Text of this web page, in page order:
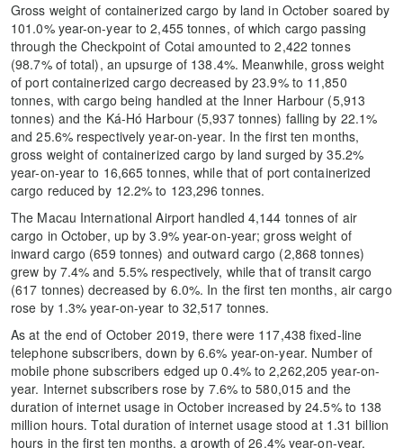
Gross weight of containerized cargo by land in October soared by
101.0% year-on-year to 2,455 tonnes, of which cargo passing
through the Checkpoint of Cotai amounted to 2,422 tonnes
(98.7% of total), an upsurge of 138.4%. Meanwhile, gross weight
of port containerized cargo decreased by 23.9% to 11,850
tonnes, with cargo being handled at the Inner Harbour (5,913
tonnes) and the Ká-Hó Harbour (5,937 tonnes) falling by 22.1%
and 25.6% respectively year-on-year. In the first ten months,
gross weight of containerized cargo by land surged by 35.2%
year-on-year to 16,665 tonnes, while that of port containerized
cargo reduced by 12.2% to 123,296 tonnes.
The Macau International Airport handled 4,144 tonnes of air
cargo in October, up by 3.9% year-on-year; gross weight of
inward cargo (659 tonnes) and outward cargo (2,868 tonnes)
grew by 7.4% and 5.5% respectively, while that of transit cargo
(617 tonnes) decreased by 6.0%. In the first ten months, air cargo
rose by 1.3% year-on-year to 32,517 tonnes.
As at the end of October 2019, there were 117,438 fixed-line
telephone subscribers, down by 6.6% year-on-year. Number of
mobile phone subscribers edged up 0.4% to 2,262,205 year-on-
year. Internet subscribers rose by 7.6% to 580,015 and the
duration of internet usage in October increased by 24.5% to 138
million hours. Total duration of internet usage stood at 1.31 billion
hours in the first ten months, a growth of 26.4% year-on-year.